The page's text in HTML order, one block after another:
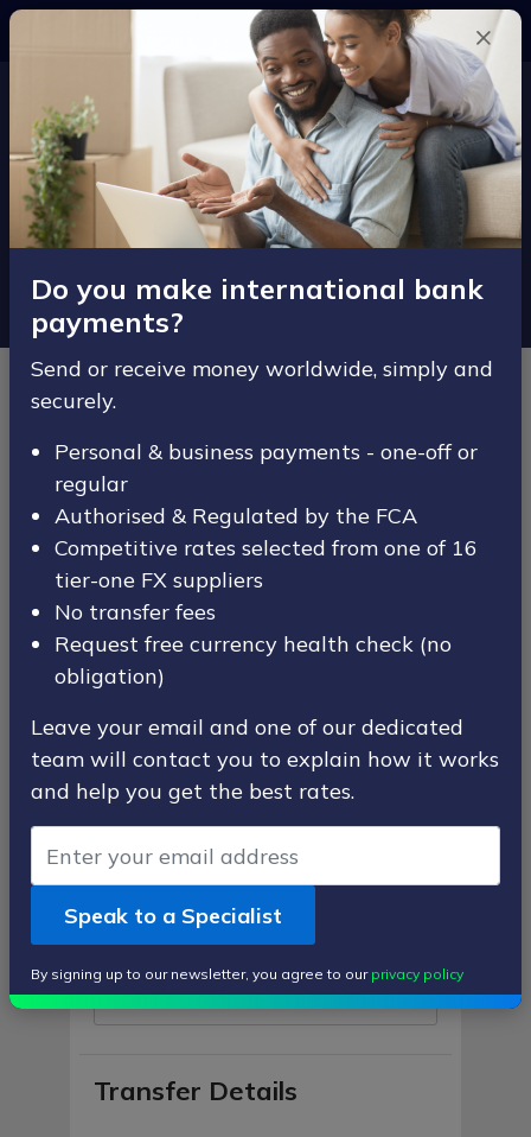
SECURE
Money Transfer Enquiry
Complete the form below and one of
our Money Transfer experts will be in
contact at a time convenient to you.
Personal Details
Title
First Name
Last Name
Contact Number
Transfer Details
Do you make international bank
payments?
Send or receive money worldwide, simply and
securely.
Personal & business payments - one-off or
regular
Authorised & Regulated by the FCA
Competitive rates selected from one of 16
tier-one FX suppliers
No transfer fees
Request free currency health check (no
obligation)
Leave your email and one of our dedicated
team will contact you to explain how it works
and help you get the best rates.
Speak to a Specialist
By signing up to our newsletter, you agree to our privacy policy